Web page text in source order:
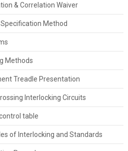
& Correlation Waiver
Method
Methods
Treadle Presentation
Interlocking Circuits
table
of Interlocking and Standards